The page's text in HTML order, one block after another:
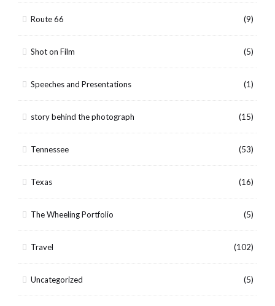
Route 66 (9)
Shot on Film (5)
Speeches and Presentations (1)
story behind the photograph (15)
Tennessee (53)
Texas (16)
The Wheeling Portfolio (5)
Travel (102)
Uncategorized (5)